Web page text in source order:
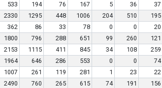
533 194 76 167 5 36 37
2330 1295 448 1006 204 510 195
362 86 33 78 0 0 20
1800 796 288 651 99 260 121
2153 1115 411 845 34 108 259
1964 646 286 553 0 0 74
1007 261 119 281 1 23 22
2490 760 265 615 74 191 156